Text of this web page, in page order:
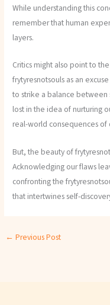
While understanding this
remember that human
layers.
Critics might also point to
frytyresnotsouls as an
to strike a balance between
lost in the idea of nurturing
real-world consequences of
But, the beauty of
Acknowledging our flaws
confronting the
that intertwines self-
← Previous Post